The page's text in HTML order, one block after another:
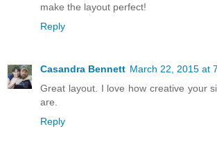
make the layout perfect!
Reply
Casandra Bennett March 22, 2015 at
Great layout. I love how creative your
are.
Reply